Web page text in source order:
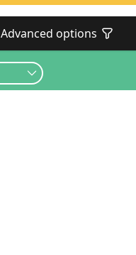
Advanced options